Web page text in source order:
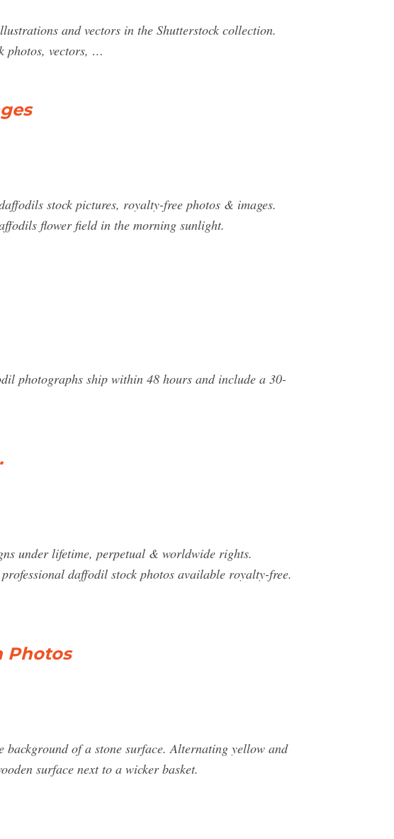
and vectors in the Shutterstock collection.
photos, vectors, …
stock pictures, royalty-free photos & images.
flower field in the morning sunlight.
photographs ship within 48 hours and include a 30-
under lifetime, perpetual & worldwide rights.
daffodil stock photos available royalty-free.
Photos
of a stone surface. Alternating yellow and
surface next to a wicker basket.